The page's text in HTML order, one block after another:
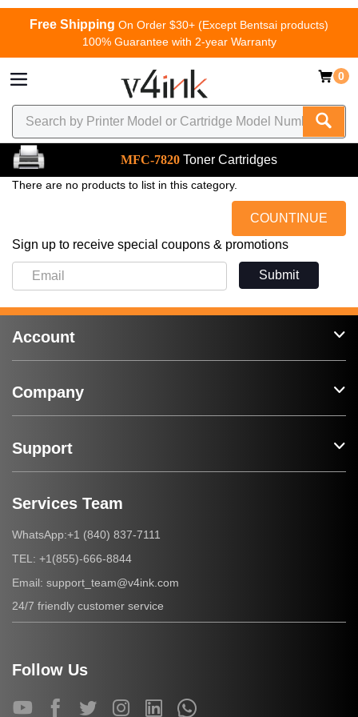
Free Shipping On Order $30+ (Except Bentsai products)
100% Guarantee with 2-year Warranty
0
MFC-7820 Toner Cartridges
There are no products to list in this category.
COUNTINUE
Sign up to receive special coupons & promotions
Submit
Account
Company
Support
Services Team
WhatsApp:+1 (840) 837-7111
TEL: +1(855)-666-8844
Email: support_team@v4ink.com
24/7 friendly customer service
Follow Us